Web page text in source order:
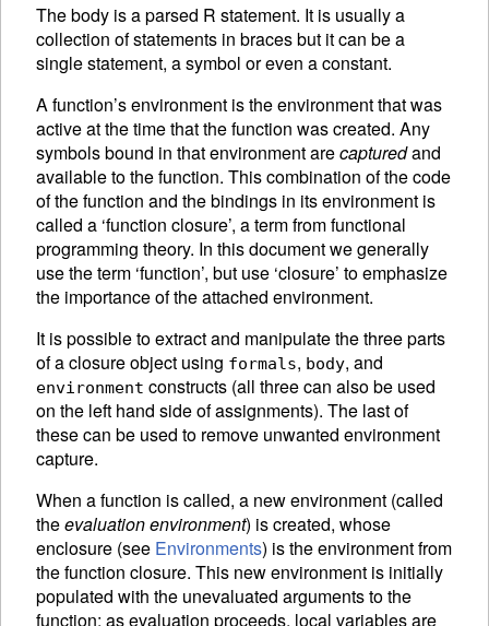
The body is a parsed R statement. It is usually a
collection of statements in braces but it can be a
single statement, a symbol or even a constant.
A function’senvironment is the environment that was
active at the time that the function was created. Any
symbols bound in that environment arecapturedand
available to the function. This combination of the code
of the function and the bindings in its environment is
called a ‘function closure’, a term from functional
programming theory. In this document we generally
use the term ‘function’, but use ‘closure’ to emphasize
the importance of the attached environment.
It is possible to extract and manipulate the three parts
of a closure object using formals, body, and
environment constructs (all three can also be used
on the left hand side ofassignments). The last of
these can be used to remove unwanted environment
capture.
When a function is called, a new environment (called
theevaluation environment) is created, whose
enclosure (see Environments) is the environment from
the function closure. This new environment is initially
populated with the unevaluated arguments to the
function; as evaluation proceeds, local variables are